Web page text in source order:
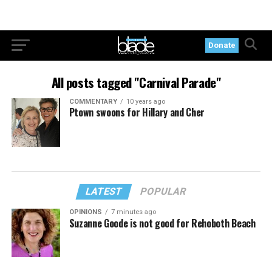
Donate
All posts tagged "Carnival Parade"
COMMENTARY 10 years ago
Ptown swoons for Hillary and Cher
LATEST POPULAR
OPINIONS 7 minutes ago
Suzanne Goode is not good for Rehoboth Beach